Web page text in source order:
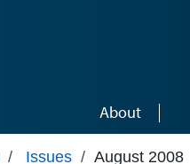
About
/ Issues / August 2008